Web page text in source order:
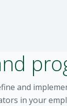
and
in your